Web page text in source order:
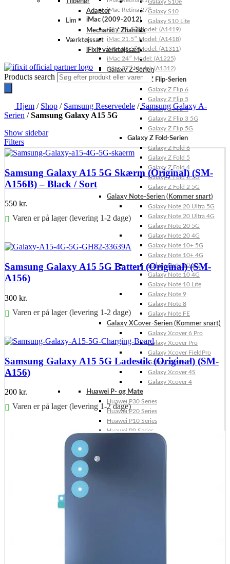
Galaxy S10e
Galaxy S10
Galaxy S10 Lite
Galaxy Z-Serien
Galaxy Z Flip-Serien
Galaxy Z Flip 6
Galaxy Z Flip 5
Galaxy Z Flip 4
Galaxy Z Flip 3 5G
Galaxy Z Flip 5G
Galaxy Z Fold-Serien
Galaxy Z Fold 6
Galaxy Z Fold 5
Galaxy Z Fold 4
Galaxy Z Fold 3 5G
Galaxy Z Fold 2 5G
Galaxy Note-Serien (Kommer snart)
Galaxy Note 20 Ultra 5G
Galaxy Note 20 Ultra 4G
Galaxy Note 20 5G
Galaxy Note 20 4G
Galaxy Note 10+ 5G
Galaxy Note 10+ 4G
Galaxy Note 10 5G
Galaxy Note 10 4G
Galaxy Note 10 Lite
Galaxy Note 9
Galaxy Note 8
Galaxy Note FE
Galaxy XCover-Serien (Kommer snart)
Galaxy Xcover 6 Pro
Galaxy Xcover Pro
Galaxy Xcover FieldPro
Galaxy Xcover 5
Galaxy Xcover 4S
Galaxy Xcover 4
Huawei P- og Mate
Huawei P30 Series
Huawei P20 Series
Huawei P10 Series
Huawei P9 Series
iMac Retina 27″
iMac (2009-2012)
iMac 21.5″ Model: (A1419)
iMac 21.5″ Model: (A1418)
iMac 21.5″ Model: (A1311)
iMac 24″ Model: (A1225)
iMac 27″ Model: (A1312)
Adapter
Lim
Mechanic / Zhanilda
Værktøjssæt
iFixit værktøjssæt
Products search
Hjem / Shop / Samsung Reservedele /Samsung Galaxy A-
Serien /Samsung Galaxy A15 5G
Show sidebar
Filters
Samsung Galaxy A15 5G Skærm (Original) (SM-
A156B) – Black / Sort
550 kr.
Varen er på lager (levering 1-2 dage)
Samsung Galaxy A15 5G Batteri (Original) (SM-
A156)
300 kr.
Varen er på lager (levering 1-2 dage)
Samsung Galaxy A15 5G Ladestik (Original) (SM-
A156)
200 kr.
Varen er på lager (levering 1-2 dage)